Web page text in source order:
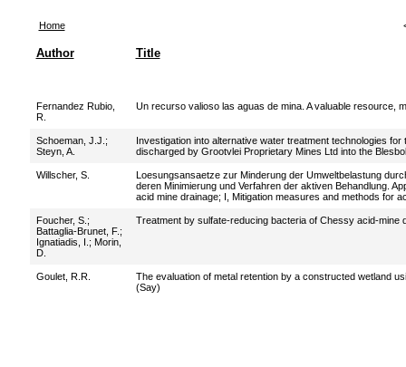
Home
Author Title
Fernandez Rubio,
R.
Un recurso valioso las aguas de mina. A valuable resource,
Schoeman, J.J. ;
Steyn, A.
Investigation into alternative water treatment technologies
discharged by Grootvlei Proprietary Mines Ltd into the
Willscher, S.
Loesungsansaetze zur Minderung der Umweltbelastung
deren Minimierung und Verfahren der aktiven Behandlung.
acid mine drainage; I, Mitigation measures and methods for
Foucher, S. ;
Battaglia-Brunet, F. ;
Ignatiadis, I. ; Morin,
D.
Treatment by sulfate-reducing bacteria of Chessy acid-mine
Goulet, R.R.
The evaluation of metal retention by a constructed wetland
(Say)